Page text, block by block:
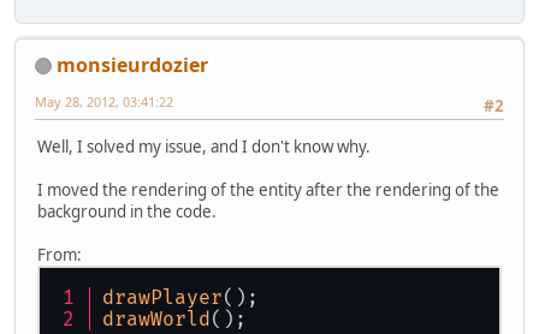
monsieurdozier
#2
May 28, 2012, 03:41:22
Well, I solved my issue, and I don't know why.
I moved the rendering of the entity after the rendering of the
background in the code.
From:
drawPlayer();
drawWorld();